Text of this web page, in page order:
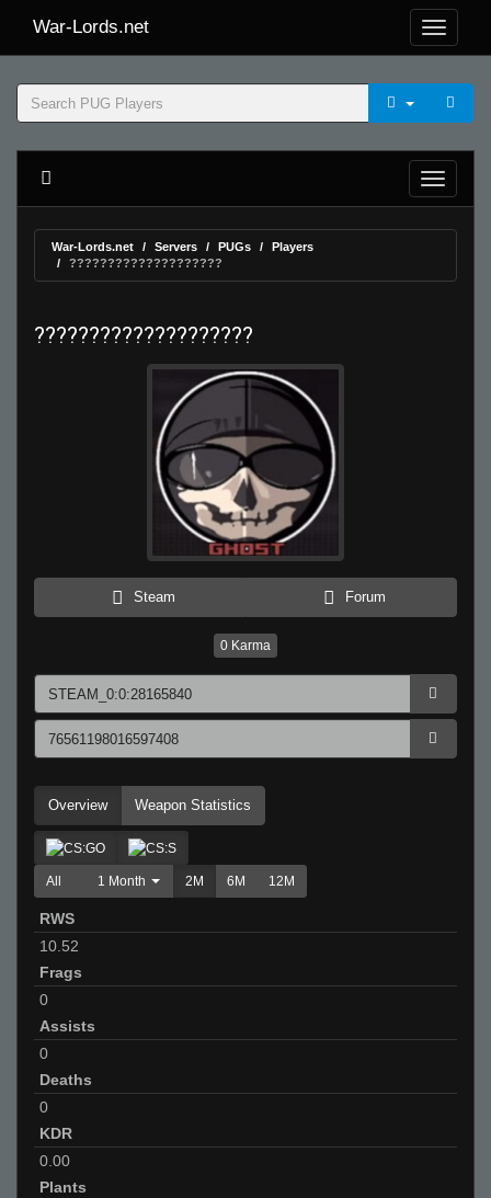
War-Lords.net
War-Lords.net Servers PUGs
Players
????????????????????
????????????????????
Steam Forum
0 Karma
Overview Weapon Statistics
All 1 Month 2M 6M 12M
RWS
10.52
Frags
0
Assists
0
Deaths
0
KDR
0.00
Plants